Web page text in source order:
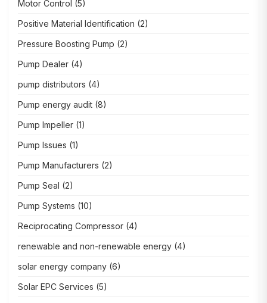
Motor Control (5)
Positive Material Identification (2)
Pressure Boosting Pump (2)
Pump Dealer (4)
pump distributors (4)
Pump energy audit (8)
Pump Impeller (1)
Pump Issues (1)
Pump Manufacturers (2)
Pump Seal (2)
Pump Systems (10)
Reciprocating Compressor (4)
renewable and non-renewable energy (4)
solar energy company (6)
Solar EPC Services (5)